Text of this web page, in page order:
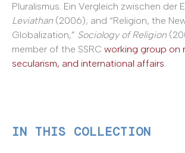
Pluralismus. Ein Vergleich zwischen der
Leviathan (2006); and “Religion, the
Globalization,” Sociology of Religion
member of the SSRC working group on
secularism, and international affairs.
IN THIS COLLECTION